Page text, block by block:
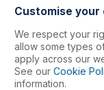
A11-1-PFA01
OpalMist DC
USD $ 1,922.00
Customise
We respect your
allow some types
apply across our
See our Cookie
information.